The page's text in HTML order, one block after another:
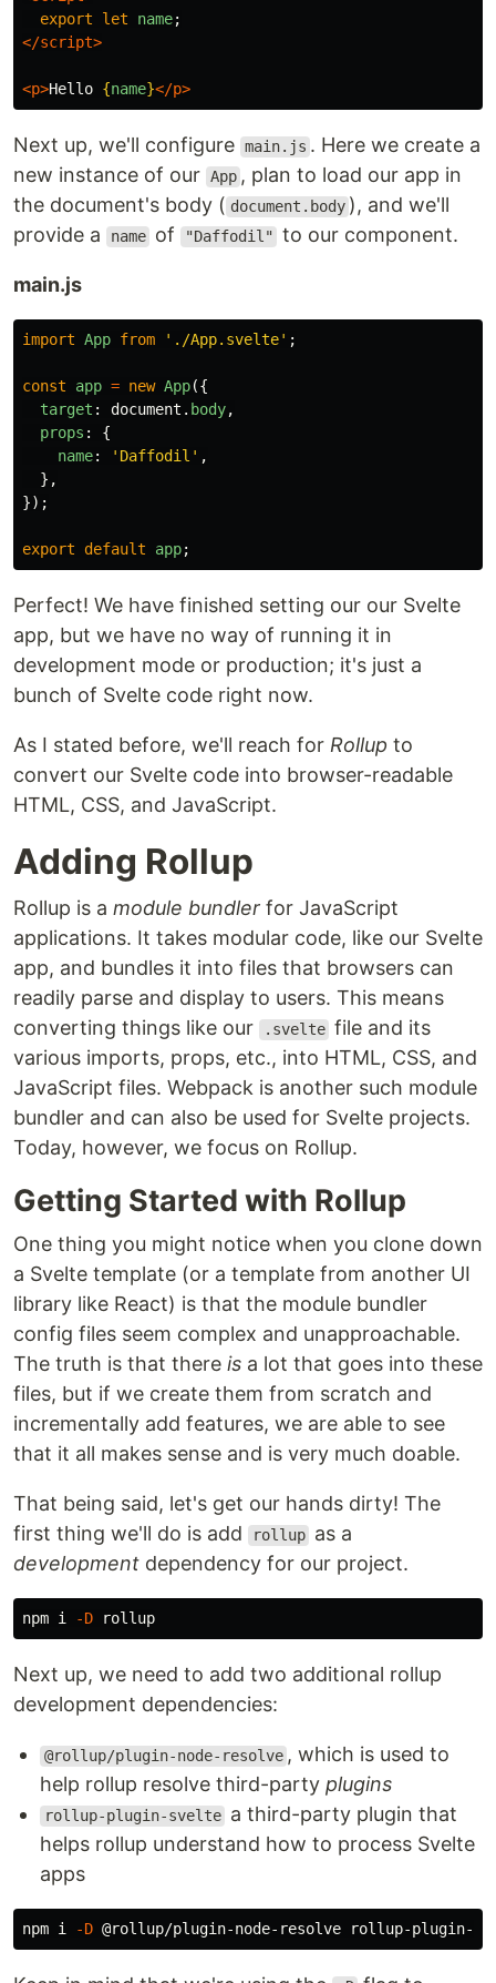
export
let name;
</script>
<p>Hello {name}</p>
Next up, we'll configure main.js . Here we create a
new instance of our App , plan to load our app in
the document's body ( document.body ), and we'll
provide a
name of "Daffodil" to our component.
main.js
import App from ' ./App.svelte' ;
const app = new App({
target : document . body,
props :
{
name: ' Daffodil ' ,
},
});
export default app;
Perfect! We have finished setting our our Svelte
app, but we have no way of running it in
development mode or production; it's just a
bunch of Svelte code right now.
As I stated before, we'll reach for Rollup to
convert our Svelte code into browser-readable
HTML, CSS, and JavaScript.
Adding Rollup
Rollup is a module bundler for JavaScript
applications. It takes modular code, like our Svelte
app, and bundles it into files that browsers can
readily parse and display to users. This means
converting things like our
.svelte file and its
various imports, props, etc., into HTML, CSS, and
JavaScript files. Webpack is another such module
bundler and can also be used for Svelte projects.
Today, however, we focus on Rollup.
Getting Started with Rollup
One thing you might notice when you clone down
a Svelte template (or a template from another UI
library like React) is that the module bundler
config files seem complex and unapproachable.
The truth is that there is a lot that goes into these
files, but if we create them from scratch and
incrementally add features, we are able to see
that it all makes sense and is very much doable.
That being said, let's get our hands dirty! The
first thing we'll do is add
rollup as a
development dependency for our project.
npm i -D
Next up, we need to add two additional rollup
development dependencies:
@rollup/plugin-node-resolve , which is used to
help rollup resolve third-party plugins
rollup-plugin-svelte a third-party plugin that
helps rollup understand how to process Svelte
apps
npm i -D